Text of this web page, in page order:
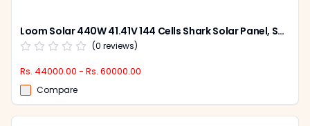
Loom Solar 440W 41.41V 144 Cells Shark Solar Panel, SHARKBIFICAL440W (Pack of 2)
(0 reviews)
Rs. 44000.00 - Rs. 60000.00
Compare